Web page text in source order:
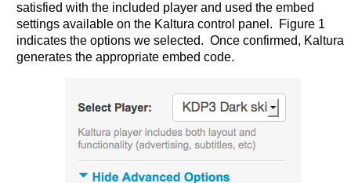
satisfied with the included player and used the embed
settings available on the Kaltura control panel. Figure 1
indicates the options we selected. Once confirmed, Kaltura
generates the appropriate embed code.